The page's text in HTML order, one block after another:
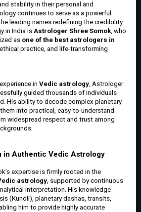
stability in their personal and
continues to serve as a powerful
leading names redefining the credibility
in India is Astrologer Shree Somok, who
as one of the best astrologers in
practice, and life-transforming
in Vedic astrology, Astrologer
guided thousands of individuals
His ability to decode complex planetary
into practical, easy-to-understand
widespread respect and trust among
in Authentic Vedic Astrology
expertise is firmly rooted in the
astrology, supported by continuous
interpretation. His knowledge
(Kundli), planetary dashas, transits,
him to provide highly accurate